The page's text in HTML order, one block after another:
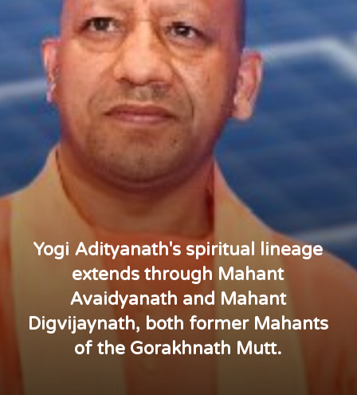
Yogi Adityanath's spiritual lineage
extends through Mahant
Avaidyanath and Mahant
Digvijaynath, both former Mahants
of the Gorakhnath Mutt.